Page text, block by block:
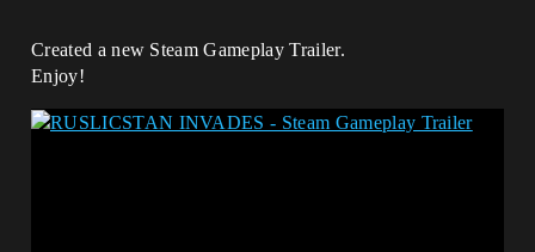
Created a new Steam Gameplay Trailer.
Enjoy!